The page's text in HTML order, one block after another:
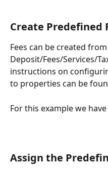
Create Predefined
Fees can be created
Deposit/Fees/Services/
instructions on
to properties can be
For this example we
Assign the